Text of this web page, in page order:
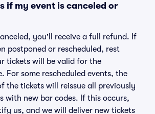
if my event is canceled or
you'll receive a full refund. If
postponed or rescheduled, rest
tickets will be valid for the
For some rescheduled events, the
the tickets will reissue all previously
with new bar codes. If this occurs,
us, and we will deliver new tickets